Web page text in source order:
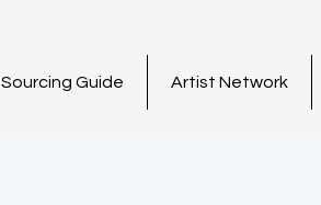
Sourcing Guide Artist Network